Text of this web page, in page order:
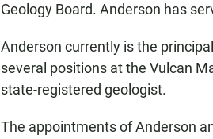
Geology Board. Anderson has
Anderson currently is the
several positions at the Vulcan
state-registered geologist.
The appointments of Anderson